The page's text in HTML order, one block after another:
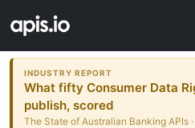
INDUSTRY REPORT
What fifty Consumer Data
publish, scored
The State of Australian Banking APIs